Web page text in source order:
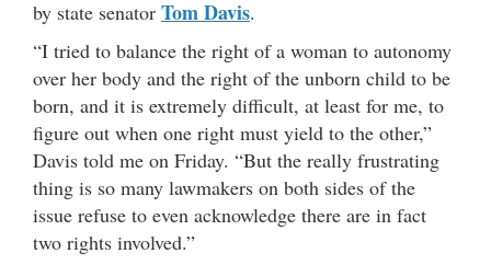
by state senator Tom Davis.
“I tried to balance the right of a woman to autonomy
over her body and the right of the unborn child to be
born, and it is extremely difficult, at least for me, to
figure out when one right must yield to the other,”
Davis told me on Friday. “But the really frustrating
thing is so many lawmakers on both sides of the
issue refuse to even acknowledge there are in fact
two rights involved.”